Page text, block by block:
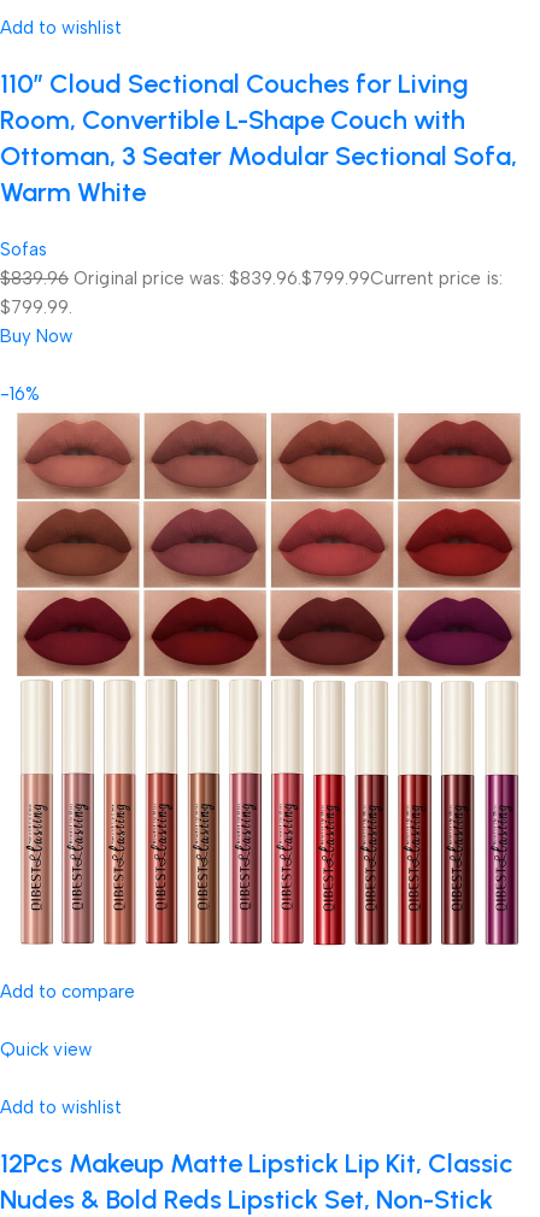
Add to wishlist
110″ Cloud Sectional Couches for Living
Room, Convertible L-Shape Couch with
Ottoman, 3 Seater Modular Sectional Sofa,
Warm White
Sofas
$839.96 Original price was: $839.96.$799.99Current price is:
$799.99.
Buy Now
-16%
Add to compare
Quick view
Add to wishlist
12Pcs Makeup Matte Lipstick Lip Kit, Classic
Nudes & Bold Reds Lipstick Set, Non-Stick